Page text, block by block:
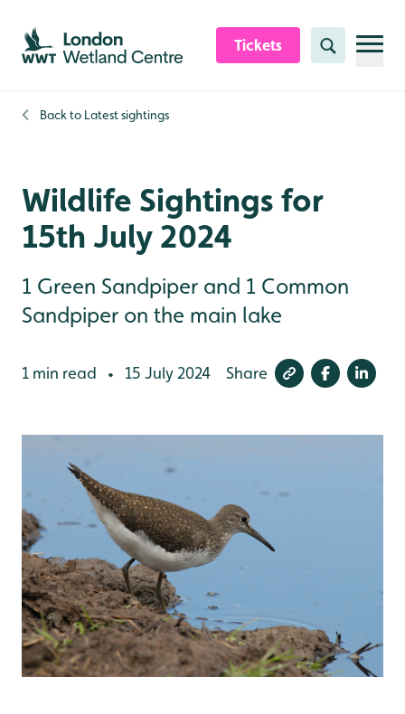
Skip to content header
Skip to main content
Skip to content footer
Tickets Search
Back to Latest sightings
Wildlife Sightings for
15th July 2024
1 Green Sandpiper and 1 Common
Sandpiper on the main lake
1 min read • 15 July 2024 Share